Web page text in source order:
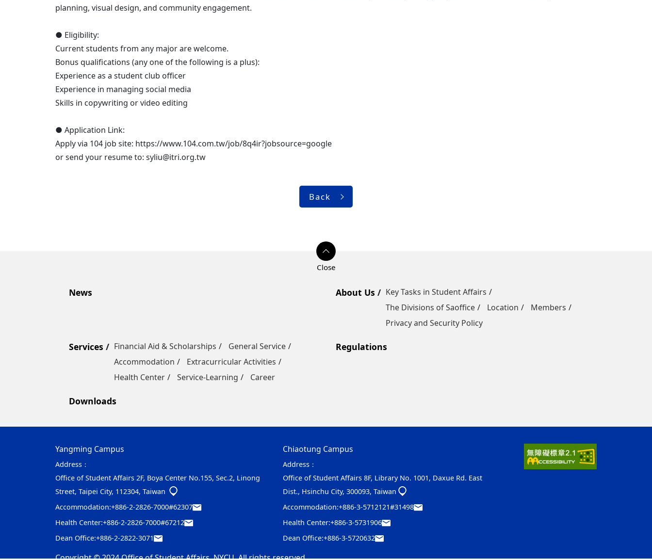
planning, visual design, and community engagement.
● Eligibility:
Current students from any major are welcome.
Bonus qualifications (any one of the following is a plus):
Experience as a student club officer
Experience in managing social media
Skills in copywriting or video editing
● Application Link:
Apply via 104 job site: https://www.104.com.tw/job/8q4ir?jobsource=google
or send your resume to: syliu@itri.org.tw
Back
News About Us
Key Tasks in Student Affairs
The Divisions of Saoffice
Location
Members
Privacy and Security Policy
Services Financial Aid & Scholarships
General Service
Accommodation
Extracurricular Activities
Health Center
Service-Learning Career
Regulations
Downloads
Yangming Campus
Address：
Office of Student Affairs 2F, Boya Center No.155, Sec.2, Linong
Street, Taipei City, 112304, Taiwan
Accommodation:+886-2-2826-7000#62307
Health Center:+886-2-2826-7000#67212
Dean Office:+886-2-2822-3071
Chiaotung Campus
Address：
Office of Student Affairs 8F, Library No. 1001, Daxue Rd. East
Dist., Hsinchu City, 300093, Taiwan
Accommodation:+886-3-5712121#31498
Health Center:+886-3-5731906
Dean Office:+886-3-5720632
Copyright © 2024 Office of Student Affairs, NYCU. All rights reserved.